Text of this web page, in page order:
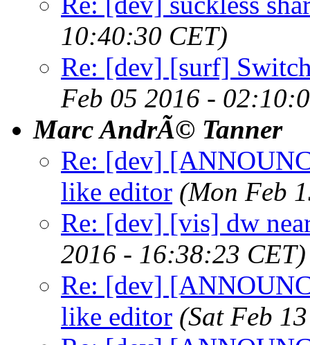
10:40:30 CET)
Re: [dev] [surf]
Feb 05 2016 -
Marc AndrÃ© Tanner
Re: [dev]
like editor (Mon Feb
Re: [dev] [vis] dw
2016 - 16:38:23 CET)
Re: [dev]
like editor (Sat Feb